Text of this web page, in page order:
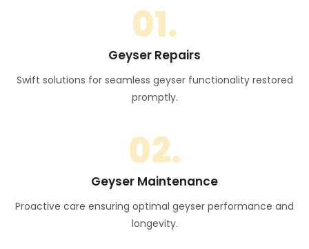
01.
Geyser Repairs
Swift solutions for seamless geyser functionality restored
promptly.
02.
Geyser Maintenance
Proactive care ensuring optimal geyser performance and
longevity.